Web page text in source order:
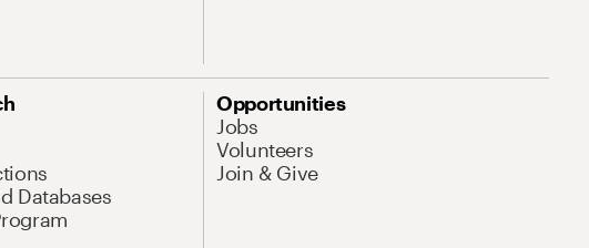
Databases
Opportunities
Jobs
Volunteers
Join & Give